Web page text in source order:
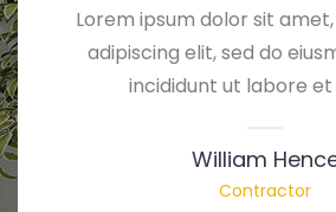
Lorem ipsum dolor sit
adipiscing elit, sed do
incididunt ut labore et
William
Contractor